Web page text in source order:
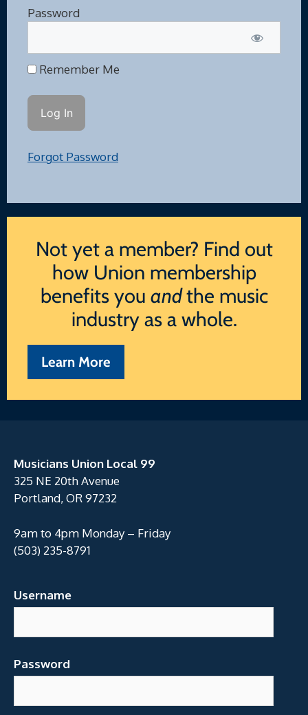
Password
Remember Me
Forgot Password
Not yet a member? Find out
how Union membership
benefits you andthe music
industry as a whole.
Learn More
Musicians Union Local 99
325 NE 20th Avenue
Portland, OR 97232
9am to 4pm Monday – Friday
(503) 235-8791
Username
Password